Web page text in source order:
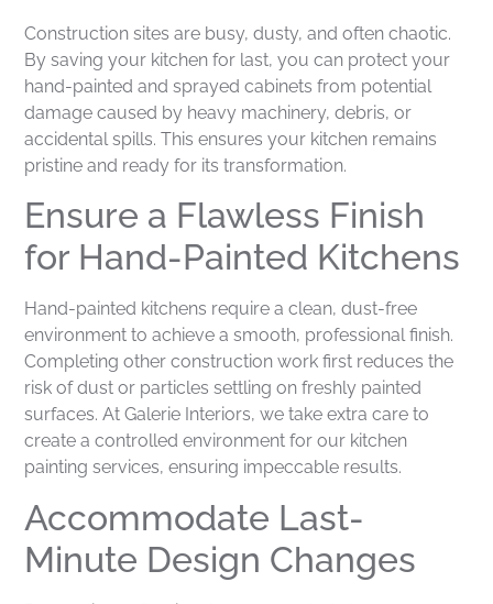
Construction sites are busy, dusty, and often chaotic.
By saving your kitchen for last, you can protect your
hand-painted and sprayed cabinets from potential
damage caused by heavy machinery, debris, or
accidental spills. This ensures your kitchen remains
pristine and ready for its transformation.
Ensure a Flawless Finish
for Hand-Painted Kitchens
Hand-painted kitchens require a clean, dust-free
environment to achieve a smooth, professional finish.
Completing other construction work first reduces the
risk of dust or particles settling on freshly painted
surfaces. At Galerie Interiors, we take extra care to
create a controlled environment for our kitchen
painting services, ensuring impeccable results.
Accommodate Last-
Minute Design Changes